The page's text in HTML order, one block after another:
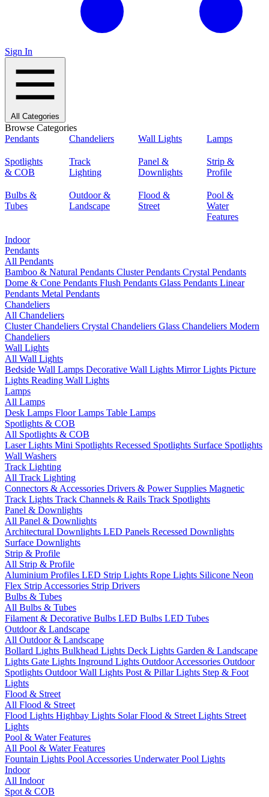
Sign In
All Categories
Browse Categories
Pendants
Chandeliers Wall Lights Lamps
Spotlights
& COB
Track
Lighting
Panel &
Downlights
Strip &
Profile
Bulbs &
Tubes
Outdoor &
Landscape
Flood &
Street
Pool &
Water
Features
Indoor
Pendants
All Pendants
Bamboo & Natural Pendants Cluster Pendants Crystal Pendants
Dome & Cone Pendants Flush Pendants Glass Pendants Linear
Pendants Metal Pendants
Chandeliers
All Chandeliers
Cluster Chandeliers Crystal Chandeliers Glass Chandeliers Modern
Chandeliers
Wall Lights
All Wall Lights
Bedside Wall Lamps Decorative Wall Lights Mirror Lights Picture
Lights Reading Wall Lights
Lamps
All Lamps
Desk Lamps Floor Lamps Table Lamps
Spotlights & COB
All Spotlights & COB
Laser Lights Mini Spotlights Recessed Spotlights Surface Spotlights
Wall Washers
Track Lighting
All Track Lighting
Connectors & Accessories Drivers & Power Supplies Magnetic
Track Lights Track Channels & Rails Track Spotlights
Panel & Downlights
All Panel & Downlights
Architectural Downlights LED Panels Recessed Downlights
Surface Downlights
Strip & Profile
All Strip & Profile
Aluminium Profiles LED Strip Lights Rope Lights Silicone Neon
Flex Strip Accessories Strip Drivers
Bulbs & Tubes
All Bulbs & Tubes
Filament & Decorative Bulbs LED Bulbs LED Tubes
Outdoor & Landscape
All Outdoor & Landscape
Bollard Lights Bulkhead Lights Deck Lights Garden & Landscape
Lights Gate Lights Inground Lights Outdoor Accessories Outdoor
Spotlights Outdoor Wall Lights Post & Pillar Lights Step & Foot
Lights
Flood & Street
All Flood & Street
Flood Lights Highbay Lights Solar Flood & Street Lights Street
Lights
Pool & Water Features
All Pool & Water Features
Fountain Lights Pool Accessories Underwater Pool Lights
Indoor
All Indoor
Spot & COB